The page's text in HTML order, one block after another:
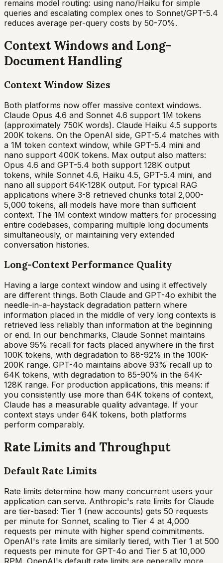
remains model routing: using nano/Haiku for simple
queries and escalating complex ones to Sonnet/GPT-5.4
reduces average per-query costs by 50-70%.
Context Windows and Long-
Document Handling
Context Window Sizes
Both platforms now offer massive context windows.
Claude Opus 4.6 and Sonnet 4.6 support 1M tokens
(approximately 750K words). Claude Haiku 4.5 supports
200K tokens. On the OpenAI side, GPT-5.4 matches with
a 1M token context window, while GPT-5.4 mini and
nano support 400K tokens. Max output also matters:
Opus 4.6 and GPT-5.4 both support 128K output
tokens, while Sonnet 4.6, Haiku 4.5, GPT-5.4 mini, and
nano all support 64K-128K output. For typical RAG
applications where 3-8 retrieved chunks total 2,000-
5,000 tokens, all models have more than sufficient
context. The 1M context window matters for processing
entire codebases, comparing multiple long documents
simultaneously, or maintaining very extended
conversation histories.
Long-Context Performance Quality
Having a large context window and using it effectively
are different things. Both Claude and GPT-4o exhibit the
needle-in-a-haystack degradation pattern where
information placed in the middle of very long contexts is
retrieved less reliably than information at the beginning
or end. In our benchmarks, Claude Sonnet maintains
above 95% recall for facts placed anywhere in the first
100K tokens, with degradation to 88-92% in the 100K-
200K range. GPT-4o maintains above 93% recall up to
64K tokens, with degradation to 85-90% in the 64K-
128K range. For production applications, this means: if
you consistently use more than 64K tokens of context,
Claude has a measurable quality advantage. If your
context stays under 64K tokens, both platforms
perform comparably.
Rate Limits and Throughput
Default Rate Limits
Rate limits determine how many concurrent users your
application can serve. Anthropic's rate limits for Claude
are tier-based: Tier 1 (new accounts) gets 50 requests
per minute for Sonnet, scaling to Tier 4 at 4,000
requests per minute with higher spend commitments.
OpenAI's rate limits are similarly tiered, with Tier 1 at 500
requests per minute for GPT-4o and Tier 5 at 10,000
RPM. OpenAI's default rate limits are generally more